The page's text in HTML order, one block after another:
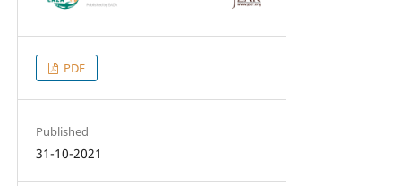
PDF
Published
31-10-2021